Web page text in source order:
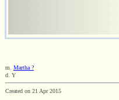
m. Martha ?
d. Y
Created on 21 Apr 2015